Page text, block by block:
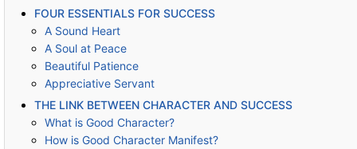
FOUR ESSENTIALS FOR SUCCESS
A Sound Heart
A Soul at Peace
Beautiful Patience
Appreciative Servant
THE LINK BETWEEN CHARACTER AND SUCCESS
What is Good Character?
How is Good Character Manifest?